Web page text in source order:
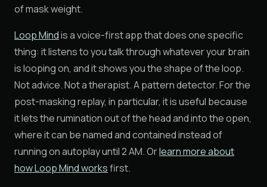
of mask weight.
Loop Mindis a voice-first app that does one specific
thing: it listens to you talk through whatever your brain
is looping on, and it shows you the shape of the loop.
Not advice. Not a therapist. A pattern detector. For the
post-masking replay, in particular, it is useful because
it lets the rumination out of the head and into the open,
where it can be named and contained instead of
running on autoplay until 2 AM. Orlearn more about
how Loop Mind worksfirst.